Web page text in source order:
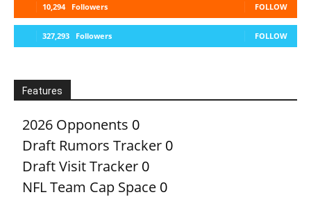
10,294 Followers FOLLOW
327,293 Followers FOLLOW
Features
2026 Opponents 0
Draft Rumors Tracker 0
Draft Visit Tracker 0
NFL Team Cap Space 0